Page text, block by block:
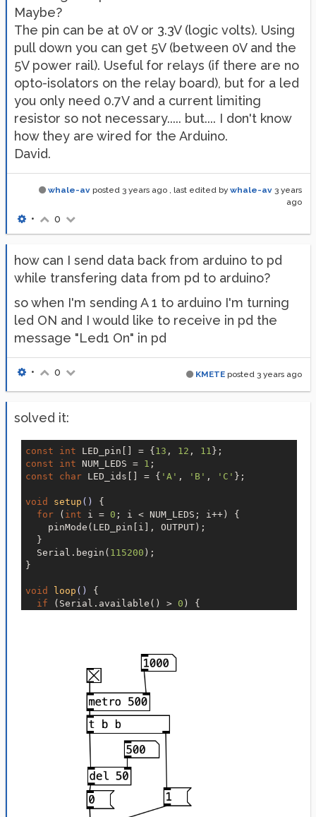
Maybe?
The pin can be at 0V or 3.3V (logic volts). Using
pull down you can get 5V (between 0V and the
5V power rail). Useful for relays (if there are no
opto-isolators on the relay board), but for a led
you only need 0.7V and a current limiting
resistor so not necessary..... but.... I don't know
how they are wired for the Arduino.
David.
whale-av posted 3 years ago , last edited by whale-av 3 years
ago
• 0
how can I send data back from arduino to pd
while transfering data from pd to arduino?
so when I'm sending A 1 to arduino I'm turning
led ON and I would like to receive in pd the
message "Led1 On" in pd
KMETE posted 3 years ago
• 0
solved it:
const int LED_pin[] = { 13 , 12 , 11
const
int NUM_LEDS = 1
const
char LED_ids[] = { 'A' , 'B' , 'C' };
void setup ()
{
for ( int i = 0 ; i < NUM_LEDS; i++) {
    pinMode(LED_pin[i], OUTPUT);
  }
  Serial.begin(
115200 );
}
void loop ()
{
if (Serial.available() > 0 ) {
(id == LED_ids[i]) {
        digitalWrite(LED_pin[i], !state);
        Serial.print(
"led"
        Serial.println(i +
        Serial.print(
""
        Serial.println(!state);
break
;